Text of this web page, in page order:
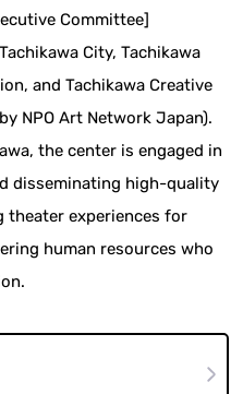
Committee]
City, Tachikawa
and Tachikawa Creative
NPO Art Network Japan).
the center is engaged in
disseminating high-quality
experiences for
human resources who